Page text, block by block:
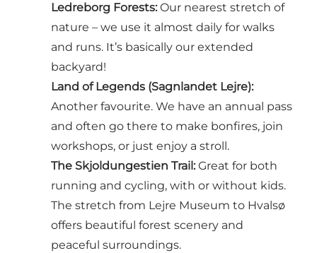
Ledreborg Forests: Our nearest stretch of
nature – we use it almost daily for walks
and runs. It’s basically our extended
backyard!
Land of Legends (Sagnlandet Lejre):
Another favourite. We have an annual pass
and often go there to make bonfires, join
workshops, or just enjoy a stroll.
The Skjoldungestien Trail : Great for both
running and cycling, with or without kids.
The stretch from Lejre Museum to Hvalsø
offers beautiful forest scenery and
peaceful surroundings.